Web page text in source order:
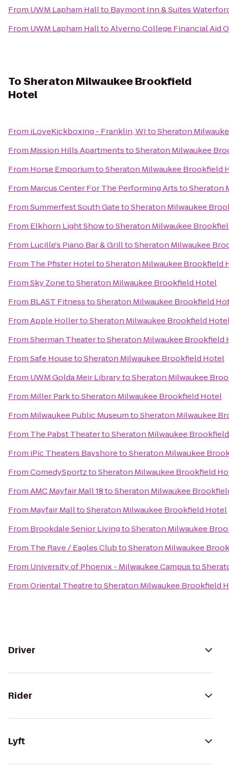
From UWM Lapham Hallto Baymont Inn & Suites
From UWM Lapham HalltoAlverno College Financial Aid
ToSheraton Milwaukee Brookfield
Hotel
From iLoveKickboxing - Franklin, WItoSheraton
From Mission Hills ApartmentstoSheraton Milwaukee
From Horse EmporiumtoSheraton Milwaukee Brookfield
From Marcus Center For The Performing ArtstoSheraton
FromSummerfest South GatetoSheraton Milwaukee
From Elkhorn Light ShowtoSheraton Milwaukee
From Lucille's Piano Bar & GrilltoSheraton Milwaukee
From The Pfister HoteltoSheraton Milwaukee Brookfield
FromSky ZonetoSheraton Milwaukee Brookfield Hotel
From BLAST FitnesstoSheraton Milwaukee Brookfield
FromApple HollertoSheraton Milwaukee Brookfield
FromSherman TheatertoSheraton Milwaukee Brookfield
FromSafe HousetoSheraton Milwaukee Brookfield Hotel
From UWM Golda Meir LibrarytoSheraton Milwaukee
From Miller ParktoSheraton Milwaukee Brookfield Hotel
From Milwaukee Public MuseumtoSheraton Milwaukee
From The Pabst TheatertoSheraton Milwaukee
From iPic Theaters BayshoretoSheraton Milwaukee
FromComedySportztoSheraton Milwaukee Brookfield
FromAMC Mayfair Mall 18toSheraton Milwaukee
From Mayfair MalltoSheraton Milwaukee Brookfield Hotel
From Brookdale Senior LivingtoSheraton Milwaukee
From The Rave / Eagles ClubtoSheraton Milwaukee
From University of Phoenix - Milwaukee Campusto
FromOriental TheatretoSheraton Milwaukee Brookfield
Driver
Rider
Lyft